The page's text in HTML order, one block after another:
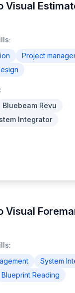
Visual
Project
Bluebeam Revu
Integrator
Visual
System
Blueprint Reading